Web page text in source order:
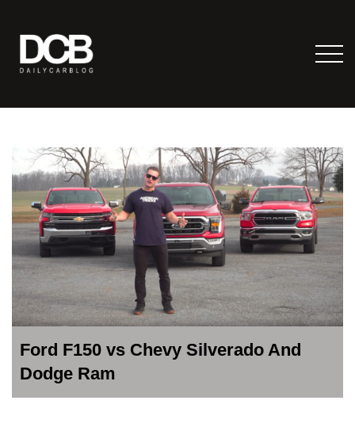
Ford F150 vs Chevy Silverado And
Dodge Ram